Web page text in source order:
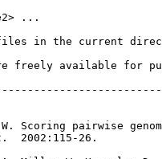
...
in the current
available for
Scoring pairwise
2002:115-26.